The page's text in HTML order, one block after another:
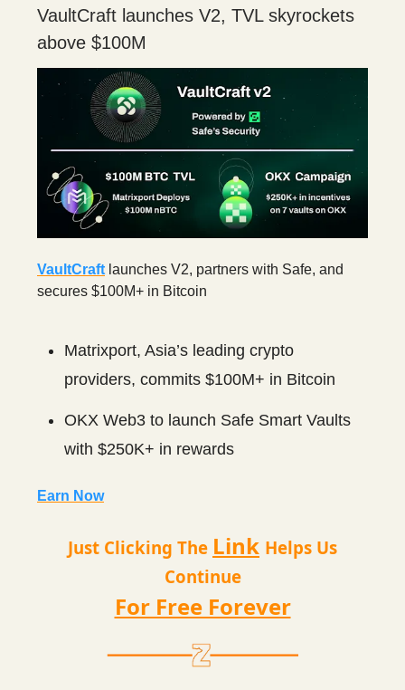
VaultCraft launches V2, TVL skyrockets
above $100M
VaultCraft launches V2, partners with Safe, and
secures $100M+ in Bitcoin
Matrixport, Asia’s leading crypto
providers, commits $100M+ in Bitcoin
OKX Web3 to launch Safe Smart Vaults
with $250K+ in rewards
Earn Now
Just Clicking The Link Helps Us
Continue
For Free Forever